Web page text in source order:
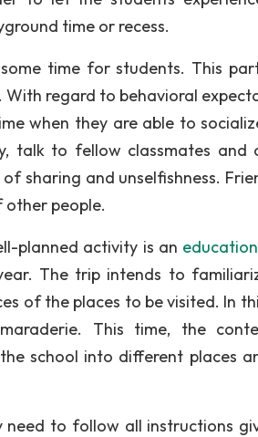
time or recess.
time for students. This
regard to behavioral
when they are able to
talk to fellow classmates and
sharing and unselfishness.
people.
planned activity is an
The trip intends to
of the places to be visited. In
This time, the
school into different places
need to follow all instructions